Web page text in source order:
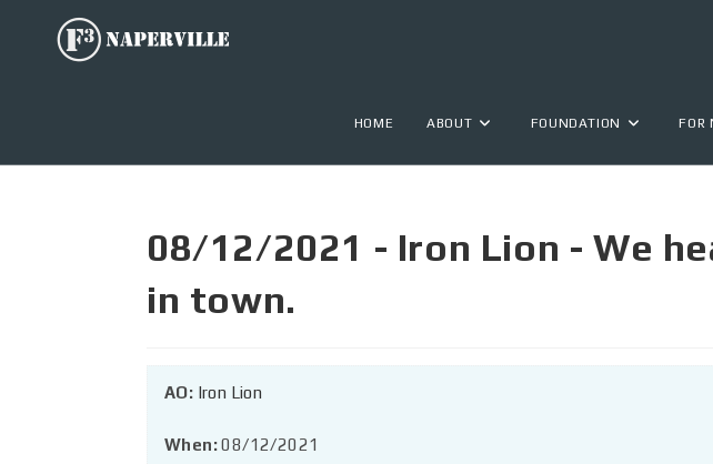
HOME ABOUT FOUNDATION FOR
08/12/2021 - Iron Lion - We
in town.
AO: Iron Lion
When:08/12/2021